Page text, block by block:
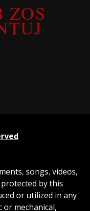
ZOS
songs, videos,
by this
or utilized in any
mechanical,